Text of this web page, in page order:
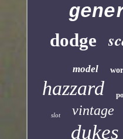
dodge
model
hazzard
slot vintage
dukes